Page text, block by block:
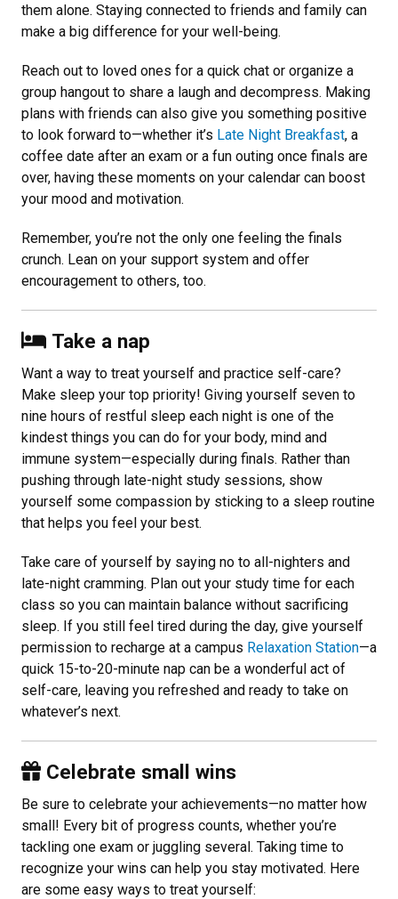
them alone. Staying connected to friends and family can
make a big difference for your well-being.
Reach out to loved ones for a quick chat or organize a
group hangout to share a laugh and decompress. Making
plans with friends can also give you something positive
to look forward to—whether it’s Late Night Breakfast, a
coffee date after an exam or a fun outing once finals are
over, having these moments on your calendar can boost
your mood and motivation.
Remember, you’re not the only one feeling the finals
crunch. Lean on your support system and offer
encouragement to others, too.
Take a nap
Want a way to treat yourself and practice self-care?
Make sleep your top priority! Giving yourself seven to
nine hours of restful sleep each night is one of the
kindest things you can do for your body, mind and
immune system—especially during finals. Rather than
pushing through late-night study sessions, show
yourself some compassion by sticking to a sleep routine
that helps you feel your best.
Take care of yourself by saying no to all-nighters and
late-night cramming. Plan out your study time for each
class so you can maintain balance without sacrificing
sleep. If you still feel tired during the day, give yourself
permission to recharge at a campus Relaxation Station—a
quick 15-to-20-minute nap can be a wonderful act of
self-care, leaving you refreshed and ready to take on
whatever’s next.
Celebrate small wins
Be sure to celebrate your achievements—no matter how
small! Every bit of progress counts, whether you’re
tackling one exam or juggling several. Taking time to
recognize your wins can help you stay motivated. Here
are some easy ways to treat yourself: